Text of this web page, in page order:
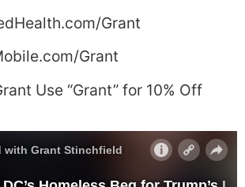
Grant
Grant
Use “Grant” for 10% Off